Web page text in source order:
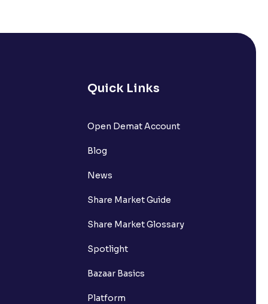
it comprise of?
withdrawn to be credited into my
funds to my Ventura
the Available to Trade amount?
Quick Links
Open Demat Account
Blog
News
Share Market Guide
Share Market Glossary
Spotlight
Bazaar Basics
Platform